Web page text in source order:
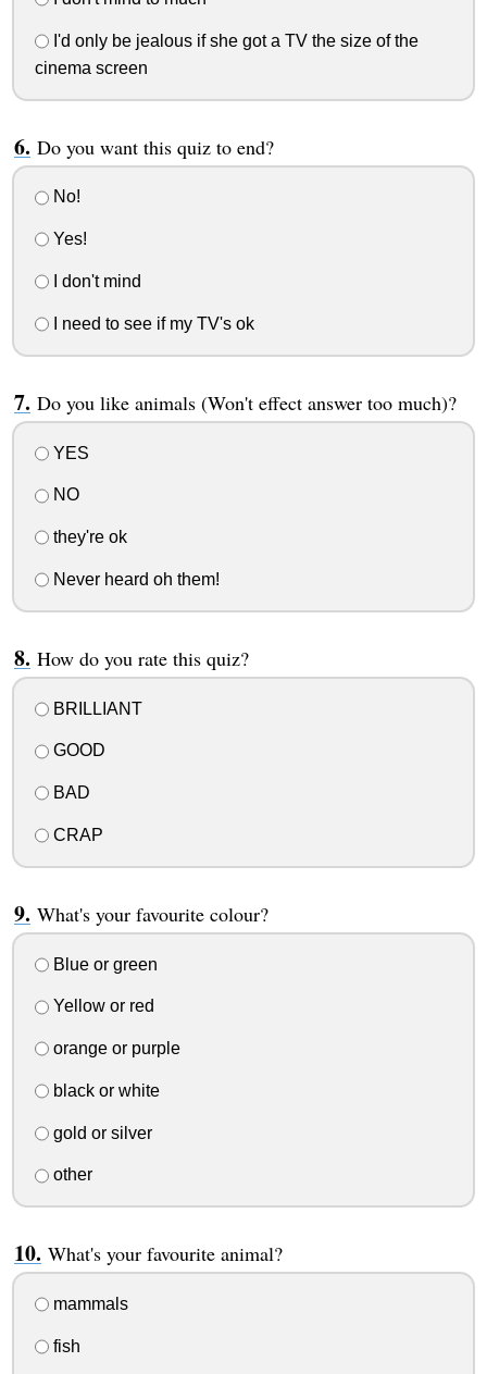
I'd only be jealous if she got a TV the size of the
cinema screen
Do you want this quiz to end?
No!
Yes!
I don't mind
I need to see if my TV's ok
Do you like animals (Won't effect answer too much)?
YES
NO
they're ok
Never heard oh them!
How do you rate this quiz?
BRILLIANT
GOOD
BAD
CRAP
What's your favourite colour?
Blue or green
Yellow or red
orange or purple
black or white
gold or silver
other
What's your favourite animal?
mammals
fish